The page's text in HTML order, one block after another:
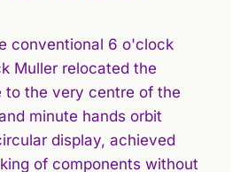
conventional 6 o'clock
Muller relocated the
to the very centre of the
minute hands orbit
display, achieved
of components without